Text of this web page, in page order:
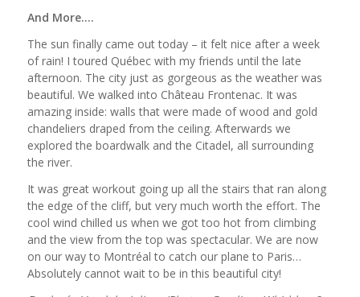
And More….
The sun finally came out today – it felt nice after a week
of rain! I toured Québec with my friends until the late
afternoon. The city just as gorgeous as the weather was
beautiful. We walked into Château Frontenac. It was
amazing inside: walls that were made of wood and gold
chandeliers draped from the ceiling. Afterwards we
explored the boardwalk and the Citadel, all surrounding
the river.
It was great workout going up all the stairs that ran along
the edge of the cliff, but very much worth the effort. The
cool wind chilled us when we got too hot from climbing
and the view from the top was spectacular. We are now
on our way to Montréal to catch our plane to Paris…
Absolutely cannot wait to be in this beautiful city!